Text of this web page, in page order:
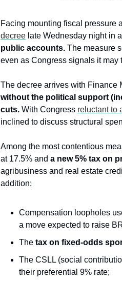
Facing mounting fiscal pressure
decree late Wednesday night in a
public accounts. The measure
even as Congress signals it may
The decree arrives with Finance
without the political support
cuts. With Congress reluctant to
inclined to discuss structural
Among the most contentious
at 17.5% and a new 5% tax on
agribusiness and real estate
addition:
Compensation loopholes
a move expected to raise
The tax on fixed-odds
The CSLL (social
their preferential 9% rate;